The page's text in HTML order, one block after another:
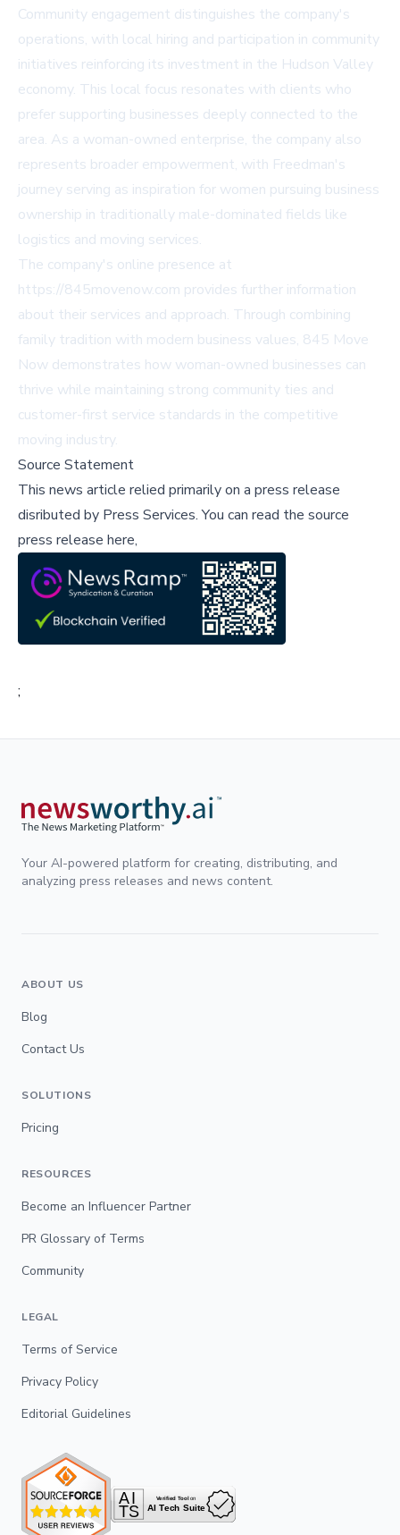
Community engagement distinguishes the company's
operations, with local hiring and participation in community
initiatives reinforcing its investment in the Hudson Valley
economy. This local focus resonates with clients who
prefer supporting businesses deeply connected to the
area. As a woman-owned enterprise, the company also
represents broader empowerment, with Freedman's
journey serving as inspiration for women pursuing business
ownership in traditionally male-dominated fields like
logistics and moving services.
The company's online presence at
https://845movenow.com provides further information
about their services and approach. Through combining
family tradition with modern business values, 845 Move
Now demonstrates how woman-owned businesses can
thrive while maintaining strong community ties and
customer-first service standards in the competitive
moving industry.
Source Statement
This news article relied primarily on a press release
disributed by Press Services.You can read the source
press release here,
;
Your AI-powered platform for creating, distributing, and
analyzing press releases and news content.
ABOUT US
Blog
Contact Us
SOLUTIONS
Pricing
RESOURCES
Become an Influencer Partner
PR Glossary of Terms
Community
LEGAL
Terms of Service
Privacy Policy
Editorial Guidelines